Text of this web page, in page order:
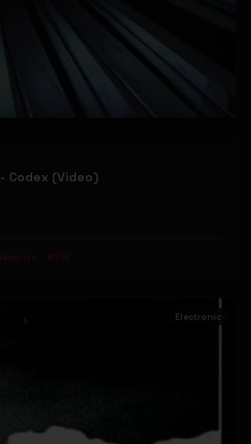
Codex (Video)
# VSK
Electronic